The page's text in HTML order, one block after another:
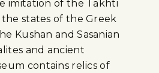
imitation of the Takhti
states of the Greek
Kushan and Sasanian
and ancient
contains relics of